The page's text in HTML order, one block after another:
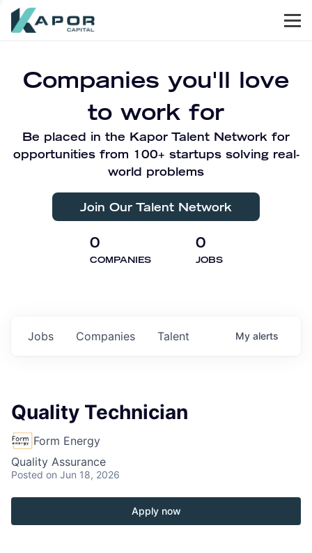
Companies you'll love
to work for
Be placed in the Kapor Talent Network for
opportunities from 100+ startups solving real-
world problems
Join Our Talent Network
0
COMPANIES
0
JOBS
Jobs Companies Talent My alerts
Quality Technician
Form Energy
Quality Assurance
Posted on Jun 18, 2026
Apply now